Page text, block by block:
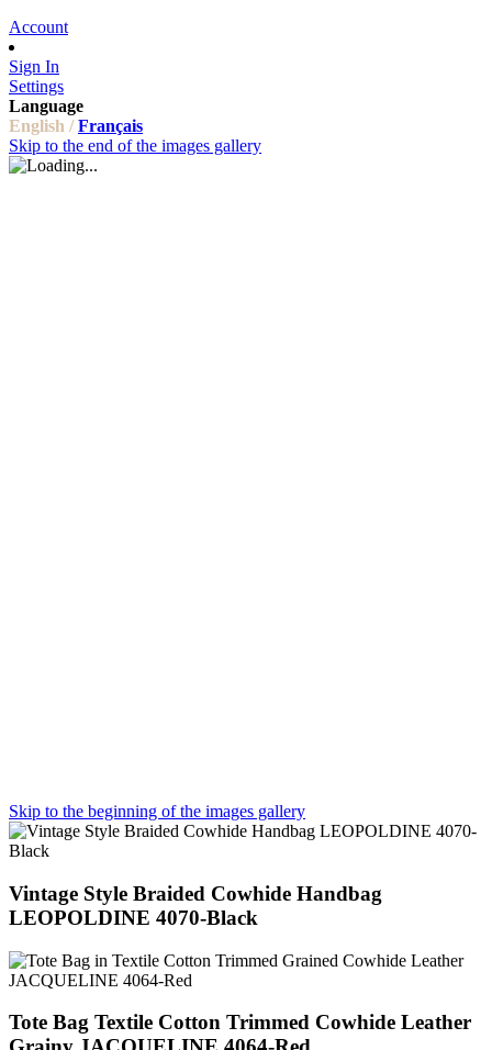
Account
Sign In
Settings
Language
English / Français
Skip to the end of the images gallery
Skip to the beginning of the images gallery
Vintage Style Braided Cowhide Handbag
LEOPOLDINE 4070-Black
Tote Bag Textile Cotton Trimmed Cowhide Leather